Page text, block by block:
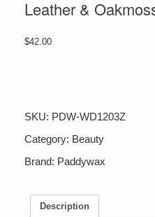
Leather &
$42.00
Candle
quantity
SKU: PDW-WD1203Z
Category: Beauty
Brand: Paddywax
Description